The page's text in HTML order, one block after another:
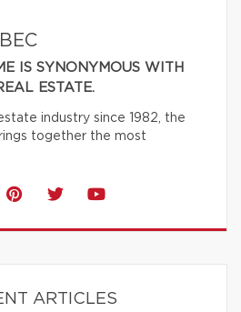
IS SYNONYMOUS WITH
ESTATE.
industry since 1982, the
together the most
ARTICLES